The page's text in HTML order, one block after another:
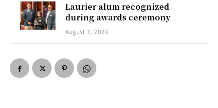
Laurier alum recognized
during awards ceremony
August 7, 2026